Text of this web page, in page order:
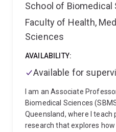
School of Biomedical
Faculty of Health,
Sciences
AVAILABILITY:
Available for
I am an Associate
Biomedical Sciences
Queensland, where I teach
research that explores